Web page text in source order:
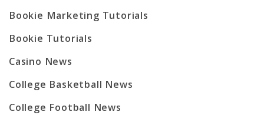
Bookie Marketing Tutorials
Bookie Tutorials
Casino News
College Basketball News
College Football News